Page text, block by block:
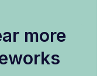
more